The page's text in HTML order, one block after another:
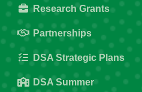
Research Grants
Partnerships
DSA Strategic Plans
DSA Summer